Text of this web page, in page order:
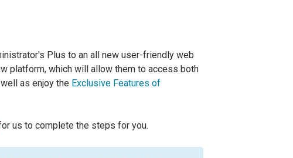
Plus to an all new user-friendly web
platform, which will allow them to access both
as enjoy the Exclusive Features of
us to complete the steps for you.